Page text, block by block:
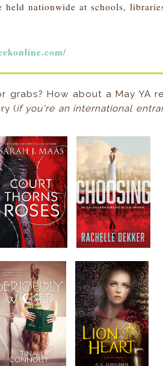
held nationwide at schools,
How about a May YA
(if you're an international